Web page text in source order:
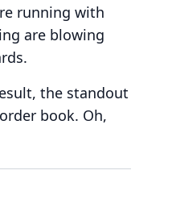
running with
are blowing
the standout
book. Oh,